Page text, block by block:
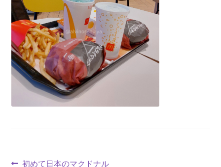
初めて日本のマクドナル